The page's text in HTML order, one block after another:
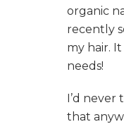
organic
recently
my hair.
needs!
I’d
that